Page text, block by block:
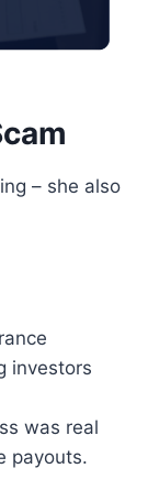
– she also
investors
was real
payouts.